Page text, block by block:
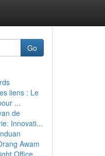
Go
liens : Le
...
de
Innovati...
Awam
Office